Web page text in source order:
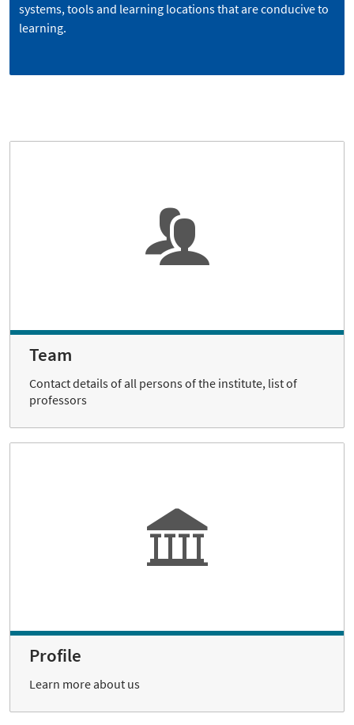
systems, tools and learning locations that are conducive to
learning.
Team
Contact details of all persons of the institute, list of
professors
Profile
Learn more about us